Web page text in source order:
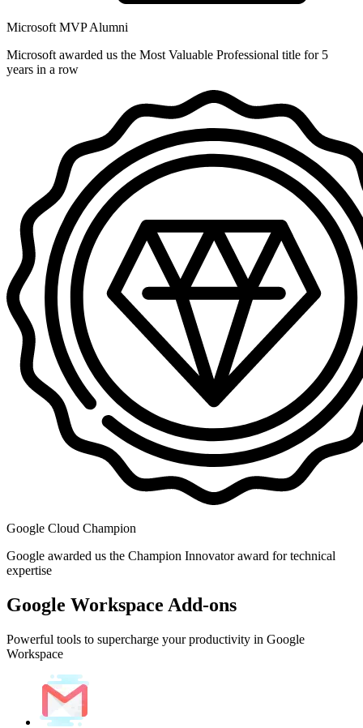
Microsoft MVP Alumni
Microsoft awarded us the Most Valuable Professional title for 5
years in a row
Google Cloud Champion
Google awarded us the Champion Innovator award for technical
expertise
Google Workspace Add-ons
Powerful tools to supercharge your productivity in Google
Workspace